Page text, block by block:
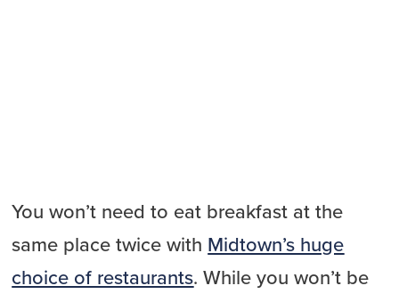
You won’t need to eat breakfast at the
same place twice with Midtown’s huge
choice of restaurants. While you won’t be